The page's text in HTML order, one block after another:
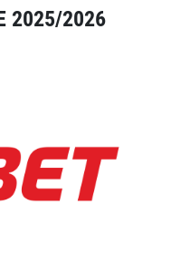
2025/2026